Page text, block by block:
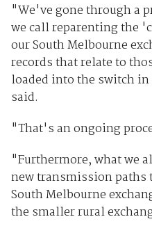
"We've gone through a
we call reparenting the
our South Melbourne
records that relate to
loaded into the switch
said.
"That's an ongoing
"Furthermore, what we
new transmission
South Melbourne
the smaller rural